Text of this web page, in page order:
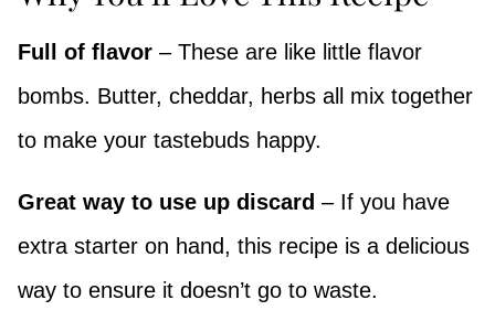
Full of flavor – These are like little flavor
bombs. Butter, cheddar, herbs all mix together
to make your tastebuds happy.
Great way to use up discard – If you have
extra starter on hand, this recipe is a delicious
way to ensure it doesn’t go to waste.